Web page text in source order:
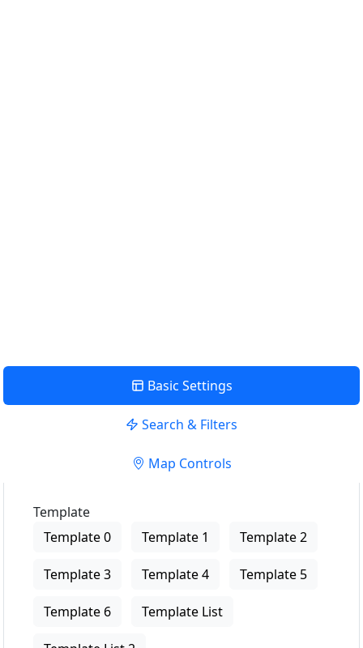
Basic Settings
Search & Filters
Map Controls
Template
Template 0
Template 1 Template 2
Template 3 Template 4 Template 5
Template 6 Template List